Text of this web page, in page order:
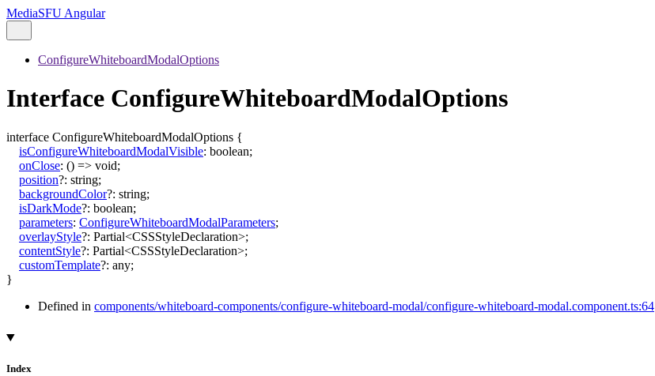
MediaSFU Angular
ConfigureWhiteboardModalOptions
Interface ConfigureWhiteboardModalOptions
interface ConfigureWhiteboardModalOptions {
isConfigureWhiteboardModalVisible: boolean;
onClose: () => void;
position?: string;
backgroundColor?: string;
isDarkMode?: boolean;
parameters: ConfigureWhiteboardModalParameters;
overlayStyle?: Partial<CSSStyleDeclaration>;
contentStyle?: Partial<CSSStyleDeclaration>;
customTemplate?: any;
}
Defined in components/whiteboard-components/configure-whiteboard-modal/configure-whiteboard-modal.component.ts:64
Index